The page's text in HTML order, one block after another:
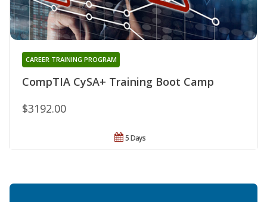
CompTIA CySA+ Training Boot Camp
CAREER TRAINING PROGRAM
$3192.00
5 Days